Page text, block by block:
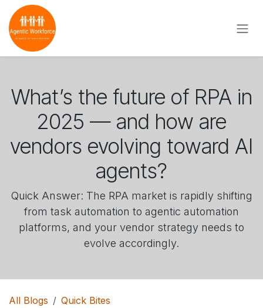
Skip to Content
What’s the future of RPA in
2025 — and how are
vendors evolving toward AI
agents?
Quick Answer: The RPA market is rapidly shifting
from task automation to agentic automation
platforms, and your vendor strategy needs to
evolve accordingly.
All Blogs
Quick Bites